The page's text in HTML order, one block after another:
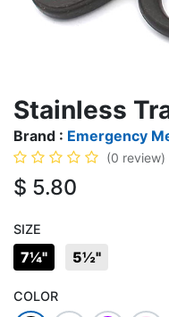
Stainless
Brand : Emergency
(0 review)
$ 5.80
SIZE
7¼" 5½"
COLOR